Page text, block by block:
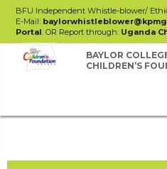
BFU Independent Whistle-blower/
E-Mail:
Portal. OR Report through: Uganda
BAYLOR
CHILDREN’S
BAYLOR
ANNUAL